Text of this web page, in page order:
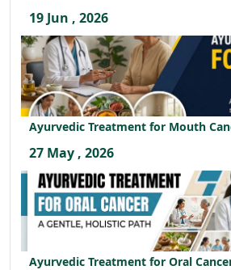
19 Jun , 2026
Ayurvedic Treatment for Mouth
27 May , 2026
Ayurvedic Treatment for Oral